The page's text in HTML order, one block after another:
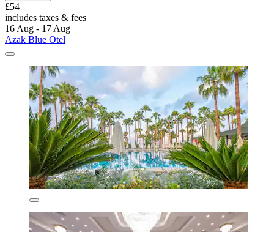
£54
includes taxes & fees
16 Aug - 17 Aug
Azak Blue Otel